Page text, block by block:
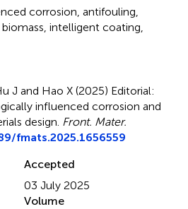
corrosion, antifouling,
biomass, intelligent coating,
J and Hao X (2025) Editorial:
influenced corrosion and
design. Front. Mater.
fmats.2025.1656559
Accepted
03 July 2025
Volume